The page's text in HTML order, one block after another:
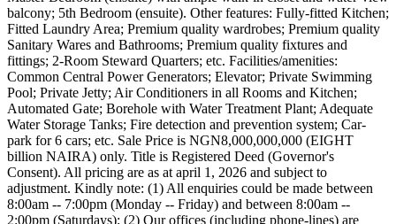
balcony; 5th Bedroom (ensuite). Other features: Fully-fitted Kitchen;
Fitted Laundry Area; Premium quality wardrobes; Premium quality
Sanitary Wares and Bathrooms; Premium quality fixtures and
fittings; 2-Room Steward Quarters; etc. Facilities/amenities:
Common Central Power Generators; Elevator; Private Swimming
Pool; Private Jetty; Air Conditioners in all Rooms and Kitchen;
Automated Gate; Borehole with Water Treatment Plant; Adequate
Water Storage Tanks; Fire detection and prevention system; Car-
park for 6 cars; etc. Sale Price is NGN8,000,000,000 (EIGHT
billion NAIRA) only. Title is Registered Deed (Governor's
Consent). All pricing are as at april 1, 2026 and subject to
adjustment. Kindly note: (1) All enquiries could be made between
8:00am -- 7:00pm (Monday -- Friday) and between 8:00am --
2:00pm (Saturdays); (2) Our offices (including phone-lines) are